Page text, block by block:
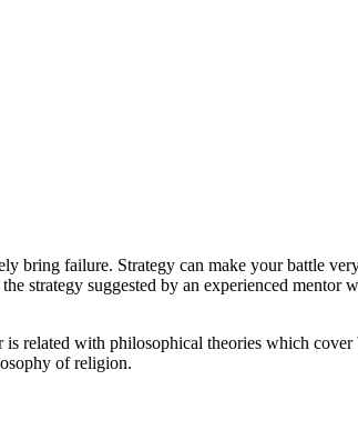
bring failure. Strategy can make your battle
strategy suggested by an experienced mentor
related with philosophical theories which cover
of religion.